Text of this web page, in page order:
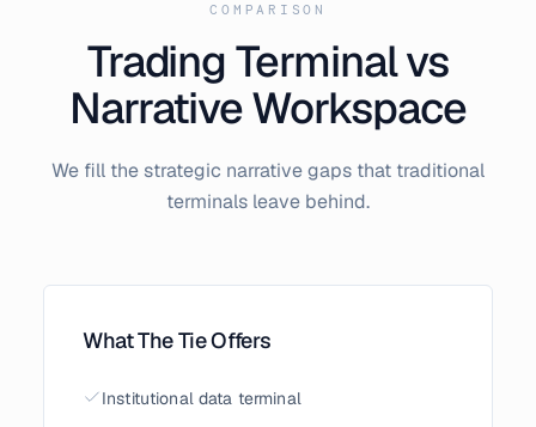
COMPARISON
Trading Terminal vs
Narrative Workspace
We fill the strategic narrative gaps that traditional
terminals leave behind.
What The Tie Offers
Institutional data terminal